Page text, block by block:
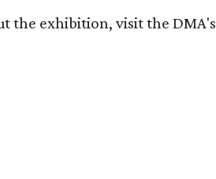
the exhibition, visit the DMA's